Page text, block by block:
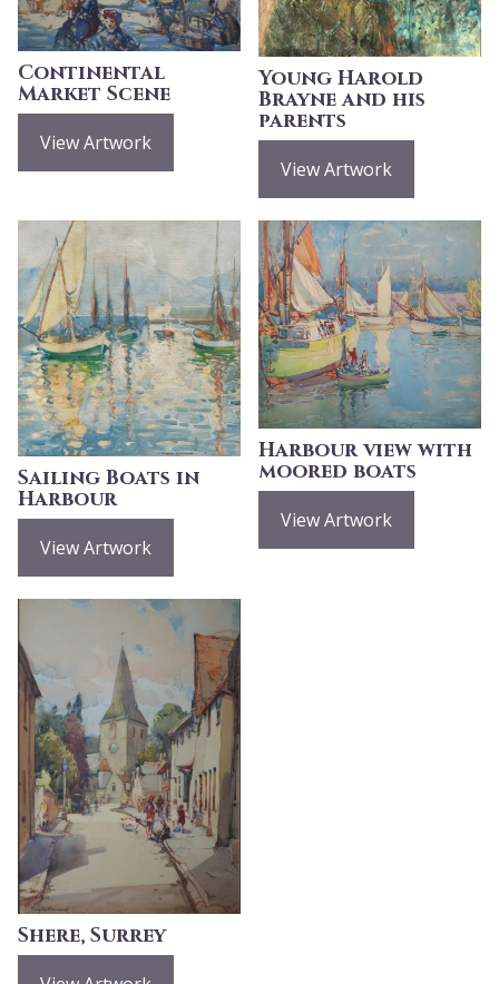
Continental
Market Scene
View Artwork
Young Harold
Brayne and his
parents
View Artwork
Sailing Boats in
Harbour
View Artwork
Harbour view with
moored boats
View Artwork
Shere, Surrey